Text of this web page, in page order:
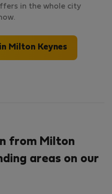
in the whole city
Milton Keynes
from Milton
areas on our